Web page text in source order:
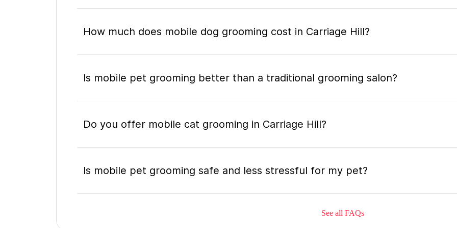
How much does mobile dog grooming cost in Carriage Hill?
Is mobile pet grooming better than a traditional grooming salon?
Do you offer mobile cat grooming in Carriage Hill?
Is mobile pet grooming safe and less stressful for my pet?
What's included in a mobile grooming appointment and how long does it
See all FAQs